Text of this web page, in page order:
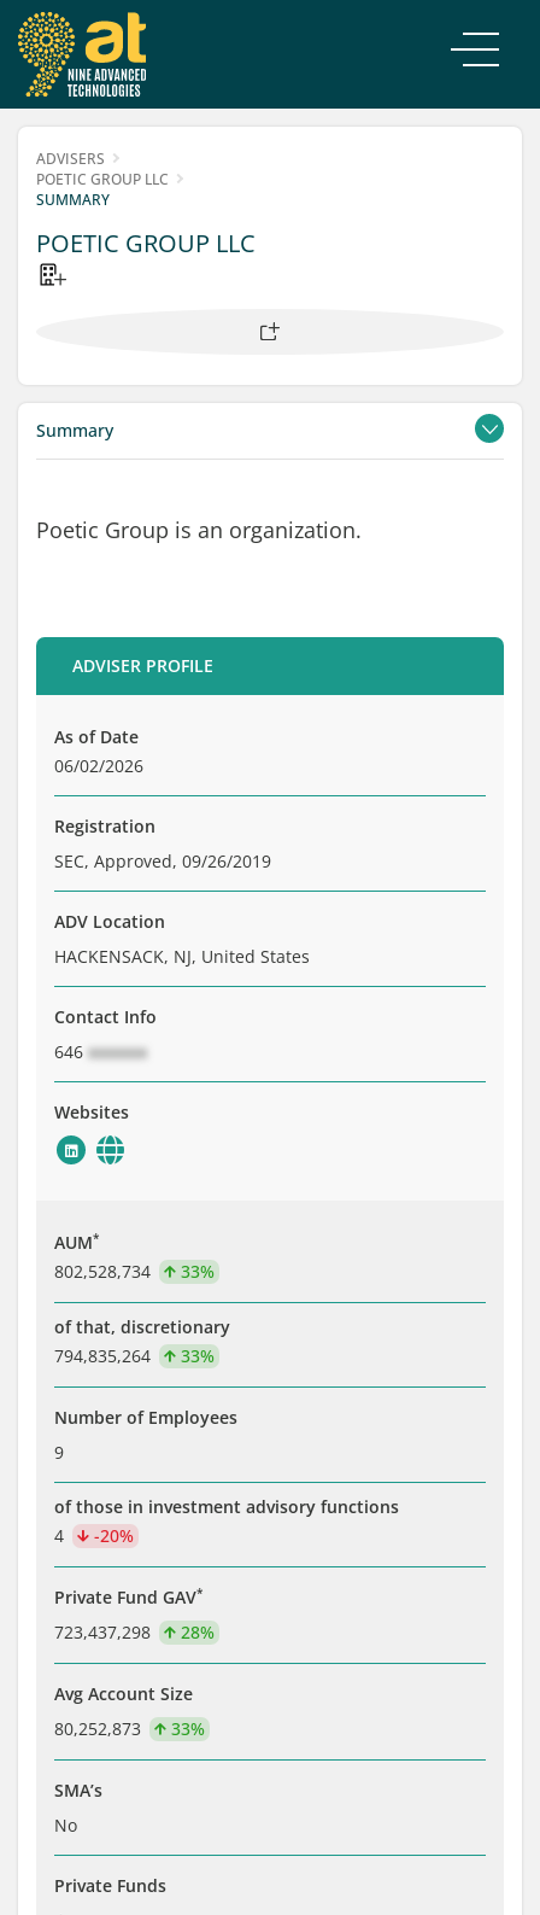
ADVISERS
POETIC GROUP LLC
SUMMARY
POETIC GROUP LLC
Summary
Contacts
Brochure
Poetic Group is an organization.
ADVISER PROFILE
As of Date
06/02/2026
Registration
SEC, Approved, 09/26/2019
ADV Location
HACKENSACK, NJ, United States
Contact Info
646 xxxxxxx
Websites
AUM*
802,528,734 33%
of that, discretionary
794,835,264
33%
Number of Employees
9
of those in investment advisory functions
4
-20%
Private Fund GAV*
723,437,298 28%
Avg Account Size
80,252,873
33%
SMA’s
No
Private Funds